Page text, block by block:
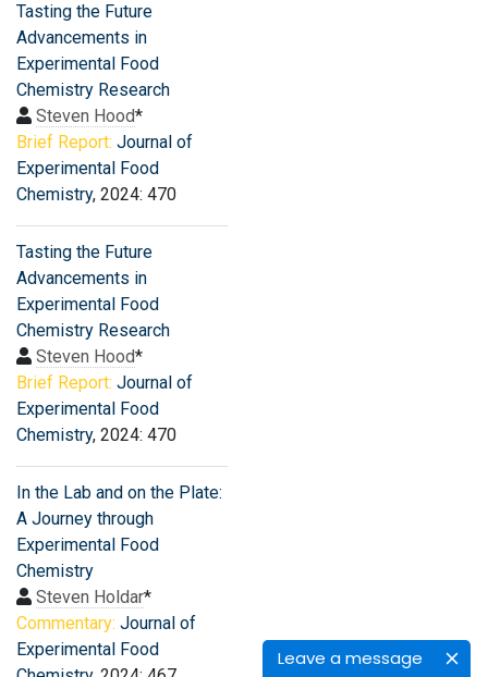
Leave a message
Tasting the Future
Advancements in
Experimental Food
Chemistry Research
Steven Hood*
Brief Report: Journal of
Experimental Food
Chemistry, 2024: 470
Tasting the Future
Advancements in
Experimental Food
Chemistry Research
Steven Hood*
Brief Report: Journal of
Experimental Food
Chemistry, 2024: 470
In the Lab and on the Plate:
A Journey through
Experimental Food
Chemistry
Steven Holdar*
Commentary: Journal of
Experimental Food